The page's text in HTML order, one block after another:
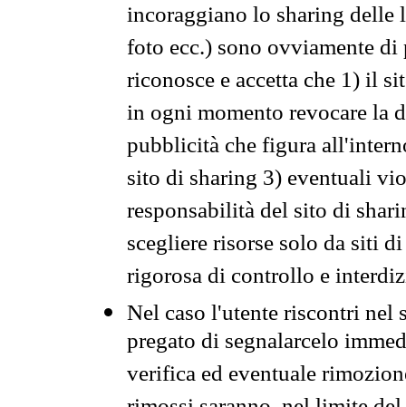
incoraggiano lo sharing
foto ecc.) sono ovviamente
riconosce e accetta che 1) il
in ogni momento revocare la
pubblicità che figura
sito di sharing 3) eventuali
responsabilità del sito di
scegliere risorse solo da siti
rigorosa di controllo e
Nel caso l'utente riscontri nel
pregato di segnalarcelo
verifica ed eventuale